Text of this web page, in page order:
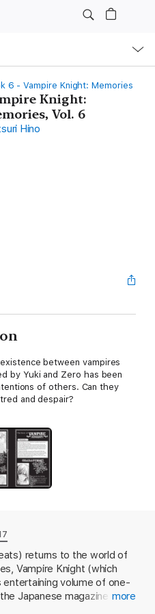
6 - Vampire Knight: Memories
Knight:
Vol. 6
Hino
between vampires
by Yuki and Zero has been
of others. Can they
and despair?
returns to the world of
Vampire Knight (which
entertaining volume of one-
Japanese magazine more